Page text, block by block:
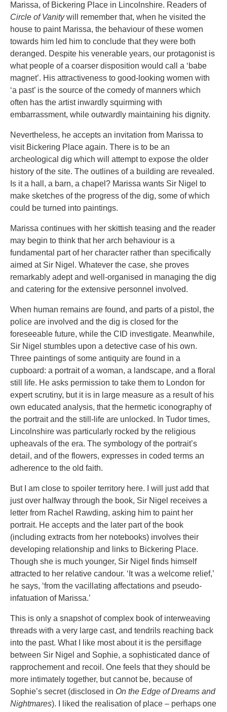
Marissa, of Bickering Place in Lincolnshire. Readers of
Circle of Vanitywill remember that, when he visited the
house to paint Marissa, the behaviour of these women
towards him led him to conclude that they were both
deranged. Despite his venerable years, our protagonist is
what people of a coarser disposition would call a ‘babe
magnet’. His attractiveness to good-looking women with
‘a past’ is the source of the comedy of manners which
often has the artist inwardly squirming with
embarrassment, while outwardly maintaining his dignity.
Nevertheless, he accepts an invitation from Marissa to
visit Bickering Place again. There is to be an
archeological dig which will attempt to expose the older
history of the site. The outlines of a building are revealed.
Is it a hall, a barn, a chapel? Marissa wants Sir Nigel to
make sketches of the progress of the dig, some of which
could be turned into paintings.
Marissa continues with her skittish teasing and the reader
may begin to think that her arch behaviour is a
fundamental part of her character rather than specifically
aimed at Sir Nigel. Whatever the case, she proves
remarkably adept and well-organised in managing the dig
and catering for the extensive personnel involved.
When human remains are found, and parts of a pistol, the
police are involved and the dig is closed for the
foreseeable future, while the CID investigate. Meanwhile,
Sir Nigel stumbles upon a detective case of his own.
Three paintings of some antiquity are found in a
cupboard: a portrait of a woman, a landscape, and a floral
still life. He asks permission to take them to London for
expert scrutiny, but it is in large measure as a result of his
own educated analysis, that the hermetic iconography of
the portrait and the still-life are unlocked. In Tudor times,
Lincolnshire was particularly rocked by the religious
upheavals of the era. The symbology of the portrait’s
detail, and of the flowers, expresses in coded terms an
adherence to the old faith.
But I am close to spoiler territory here. I will just add that
just over halfway through the book, Sir Nigel receives a
letter from Rachel Rawding, asking him to paint her
portrait. He accepts and the later part of the book
(including extracts from her notebooks) involves their
developing relationship and links to Bickering Place.
Though she is much younger, Sir Nigel finds himself
attracted to her relative candour. ‘It was a welcome relief,’
he says, ‘from the vacillating affectations and pseudo-
infatuation of Marissa.’
This is only a snapshot of complex book of interweaving
threads with a very large cast, and tendrils reaching back
into the past. What I like most about it is the persiflage
between Sir Nigel and Sophie, a sophisticated dance of
rapprochement and recoil. One feels that they should be
more intimately together, but cannot be, because of
Sophie’s secret (disclosed in On the Edge of Dreams and
Nightmares). I liked the realisation of place – perhaps one